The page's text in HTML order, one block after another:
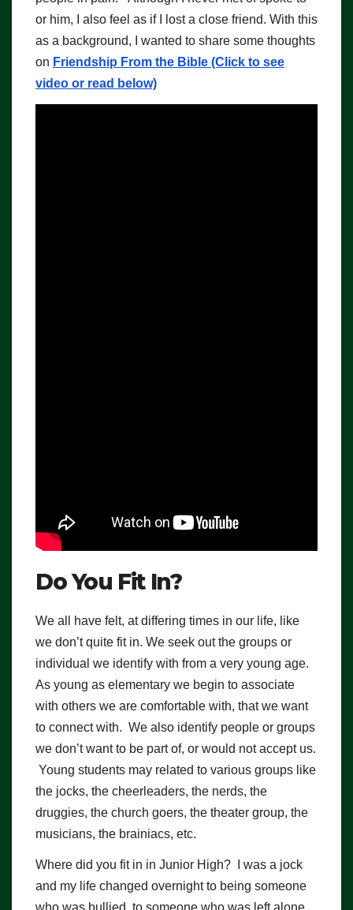
or him, I also feel as if I lost a close friend. With this
as a background, I wanted to share some thoughts
on Friendship From the Bible (Click to see
video or read below)
Do You Fit In?
We all have felt, at differing times in our life, like
we don’t quite fit in. We seek out the groups or
individual we identify with from a very young age.
As young as elementary we begin to associate
with others we are comfortable with, that we want
to connect with. We also identify people or groups
we don’t want to be part of, or would not accept us.
Young students may related to various groups like
the jocks, the cheerleaders, the nerds, the
druggies, the church goers, the theater group, the
musicians, the brainiacs, etc.
Where did you fit in in Junior High? I was a jock
and my life changed overnight to being someone